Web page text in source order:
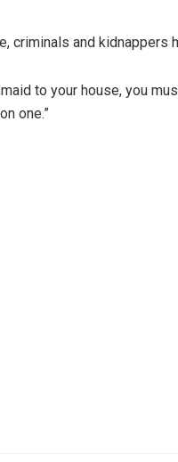
criminals and kidnappers
to your house, you
one.”